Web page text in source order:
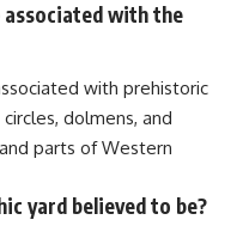
with the
with prehistoric
dolmens, and
parts of Western
yard believed to be?